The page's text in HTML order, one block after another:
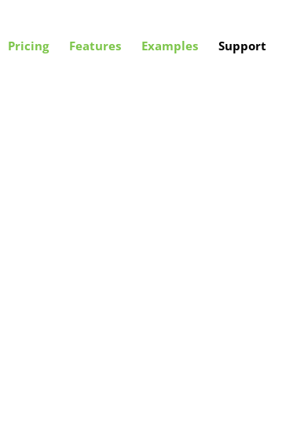
Pricing Features Examples Support